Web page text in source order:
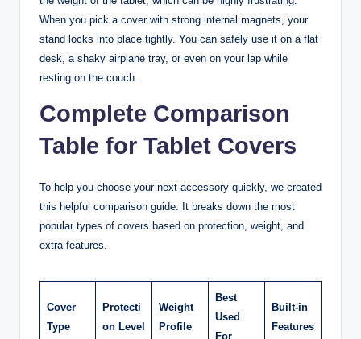
When you pick a cover with strong internal magnets, your
stand locks into place tightly. You can safely use it on a flat
desk, a shaky airplane tray, or even on your lap while
resting on the couch.
Complete Comparison
Table for Tablet Covers
To help you choose your next accessory quickly, we created
this helpful comparison guide. It breaks down the most
popular types of covers based on protection, weight, and
extra features.
Cover
Type
Protecti
on Level
Weight
Profile
Best
Used
For
Built-in
Features